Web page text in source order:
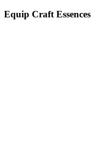
Equip Craft Essences